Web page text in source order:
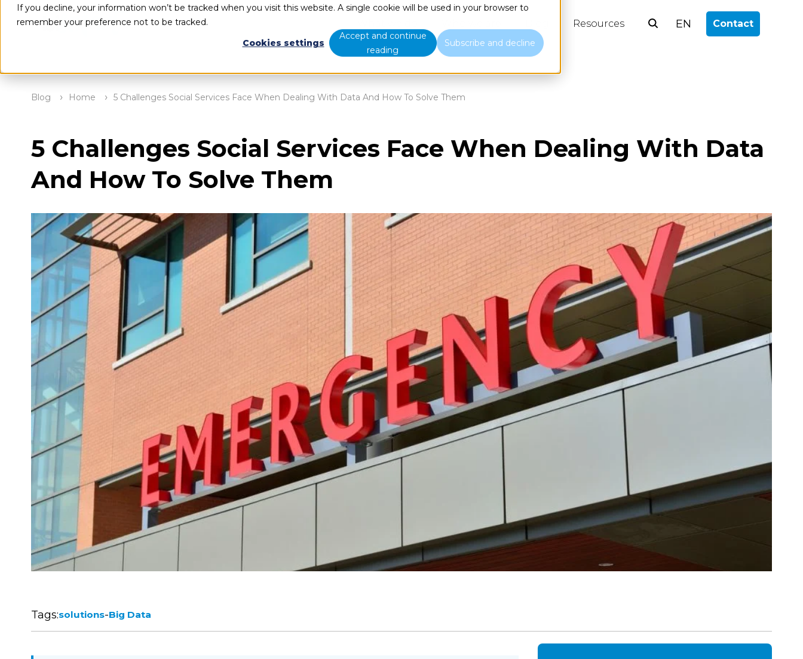
If you decline, your information won’t be tracked when you visit this website. A single cookie will be used in your browser to
remember your preference not to be tracked.
Cookies settings
Accept and continue
reading
Subscribe and decline
Resources EN Contact
Blog Home 5 Challenges Social Services Face When Dealing With Data And How To Solve Them
5 Challenges Social Services Face When Dealing With Data
And How To Solve Them
Tags:solutions-Big Data